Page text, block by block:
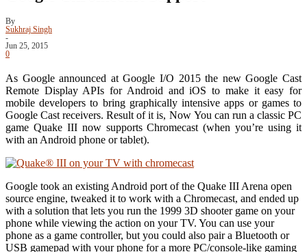
By
Sukhraj Singh
-
Jun 25, 2015
0
As Google announced at Google I/O 2015 the new Google Cast
Remote Display APIs for Android and iOS to make it easy for
mobile developers to bring graphically intensive apps or games to
Google Cast receivers. Result of it is, Now You can run a classic PC
game Quake III now supports Chromecast (when you’re using it
with an Android phone or tablet).
Google took an existing Android port of the Quake III Arena open
source engine, tweaked it to work with a Chromecast, and ended up
with a solution that lets you run the 1999 3D shooter game on your
phone while viewing the action on your TV. You can use your
phone as a game controller, but you could also pair a Bluetooth or
USB gamepad with your phone for a more PC/console-like gaming